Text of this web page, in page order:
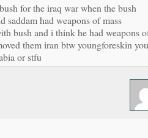
for the iraq war when the bush
saddam had weapons of mass
bush and i think he had weapons
them iran btw youngforeskin you
or stfu